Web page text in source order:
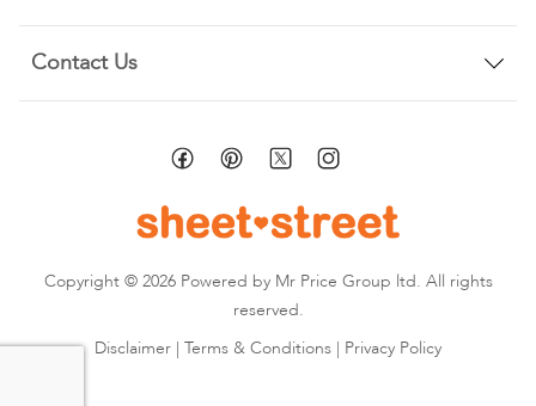
Contact Us
Copyright © 2026 Powered by Mr Price Group ltd. All rights
reserved.
Disclaimer | Terms & Conditions | Privacy Policy